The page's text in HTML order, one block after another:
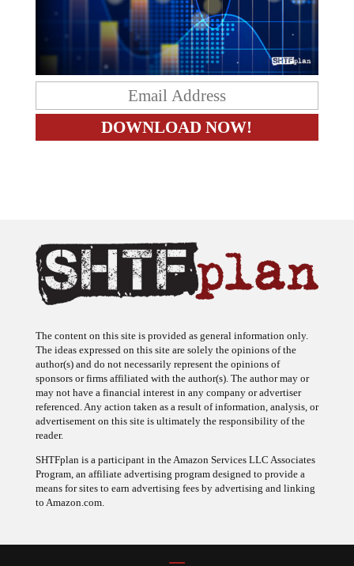
The ideas expressed on this site are solely the opinions of the
author(s) and do not necessarily represent the opinions of
sponsors or firms affiliated with the author(s). The author may or
may not have a financial interest in any company or advertiser
referenced. Any action taken as a result of information, analysis, or
advertisement on this site is ultimately the responsibility of the
reader.
Program, an affiliate advertising program designed to provide a
means for sites to earn advertising fees by advertising and linking
to Amazon.com.